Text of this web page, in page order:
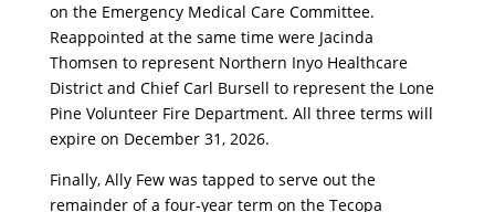
on the Emergency Medical Care Committee.
Reappointed at the same time were Jacinda
Thomsen to represent Northern Inyo Healthcare
District and Chief Carl Bursell to represent the Lone
Pine Volunteer Fire Department. All three terms will
expire on December 31, 2026.
Finally, Ally Few was tapped to serve out the
remainder of a four-year term on the Tecopa